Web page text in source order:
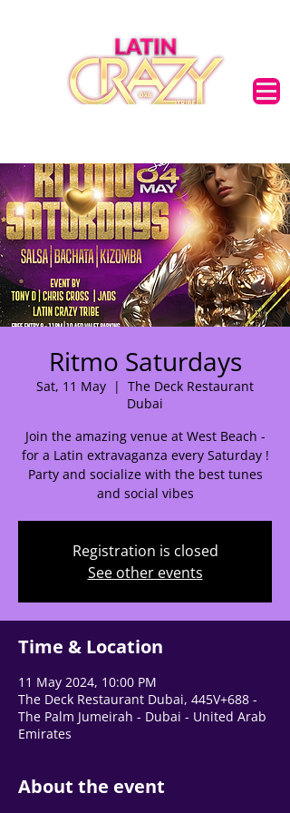
Ritmo Saturdays
Sat, 11 May
  |
The Deck Restaurant
Dubai
Join the amazing venue at West Beach -
for a Latin extravaganza every Saturday !
Party and socialize with the best tunes
and social vibes
Registration is closed
See other events
Time & Location
11 May 2024, 10:00 PM
The Deck Restaurant Dubai, 445V+688 -
The Palm Jumeirah - Dubai - United Arab
Emirates
About the event
🌟 Welcome to our
Tell us, how can we solve your issue?